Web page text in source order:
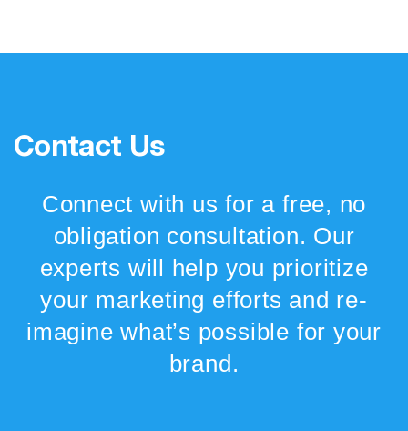
Contact Us
Connect with us for a free, no
obligation consultation. Our
experts will help you prioritize
your marketing efforts and re-
imagine what’s possible for your
brand.